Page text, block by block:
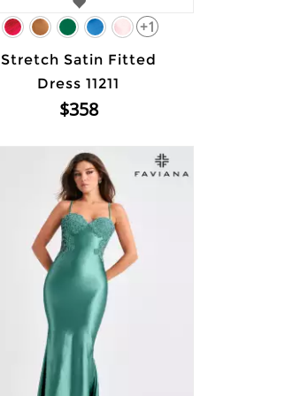
+1
Stretch Satin Fitted
Dress 11211
$358